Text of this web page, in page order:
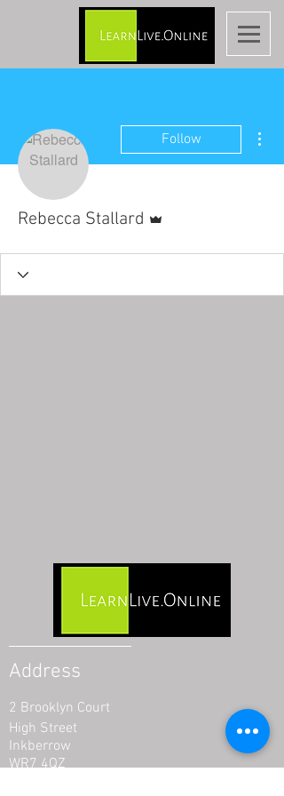
Follow
Rebecca Stallard
Address
2 Brooklyn Court
High Street
Inkberrow
WR7 4QZ